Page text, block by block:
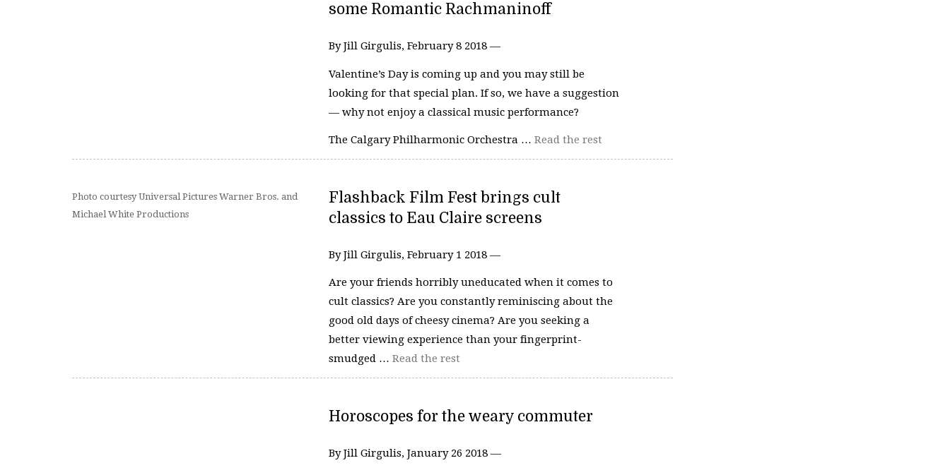
some Romantic Rachmaninoff
By Jill Girgulis, February 8 2018 —
Valentine’s Day is coming up and you may still be
looking for that special plan. If so, we have a suggestion
— why not enjoy a classical music performance?
The Calgary Philharmonic Orchestra … Read the rest
Photo courtesy Universal Pictures Warner Bros. and
Michael White Productions
Flashback Film Fest brings cult
classics to Eau Claire screens
By Jill Girgulis, February 1 2018 —
Are your friends horribly uneducated when it comes to
cult classics? Are you constantly reminiscing about the
good old days of cheesy cinema? Are you seeking a
better viewing experience than your fingerprint-
smudged … Read the rest
Horoscopes for the weary commuter
By Jill Girgulis, January 26 2018 —